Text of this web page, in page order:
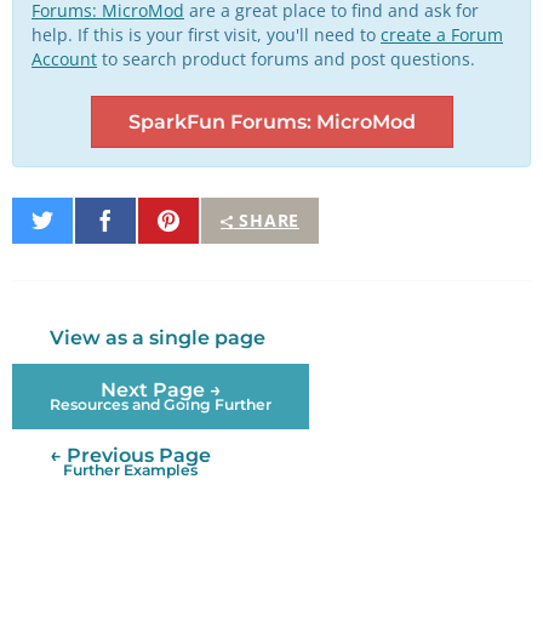
Forums: MicroMod are a great place to find and ask for
help. If this is your first visit, you'll need to create a Forum
Account to search product forums and post questions.
SparkFun Forums: MicroMod
SHARE
Share
on
Share
on
Pin
It
View as a single page
Next Page →
Resources and Going Further
← Previous Page
Further Examples